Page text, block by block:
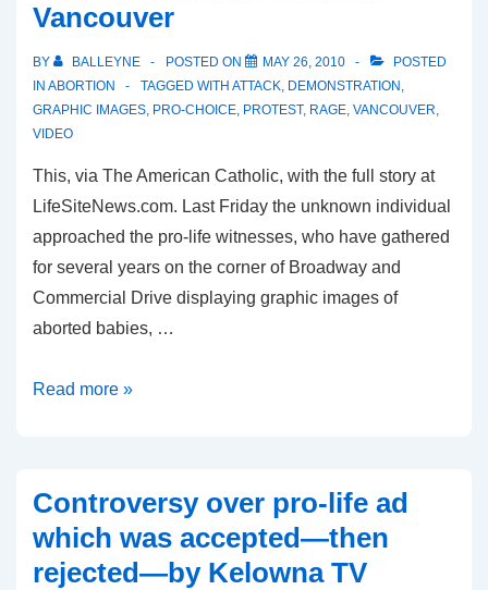
Vancouver
BY BALLEYNE POSTED ON MAY 26, 2010
POSTED
IN ABORTION TAGGED WITH ATTACK, DEMONSTRATION ,
GRAPHIC IMAGES, PRO-CHOICE, PROTEST, RAGE, VANCOUVER,
VIDEO
This, via The American Catholic, with the full story at
LifeSiteNews.com. Last Friday the unknown individual
approached the pro-life witnesses, who have gathered
for several years on the corner of Broadway and
Commercial Drive displaying graphic images of
aborted babies, …
Pro-
a
Pro-
Life
Read more »
Controversy over pro-life ad
which was accepted—then
rejected—by Kelowna TV